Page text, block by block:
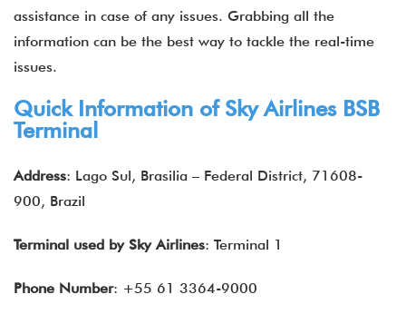
assistance in case of any issues. Grabbing all the
information can be the best way to tackle the real-time
issues.
Quick Information of Sky Airlines BSB
Terminal
Address: Lago Sul, Brasilia – Federal District, 71608-
900, Brazil
Terminal used by Sky Airlines: Terminal 1
Phone Number: +55 61 3364-9000